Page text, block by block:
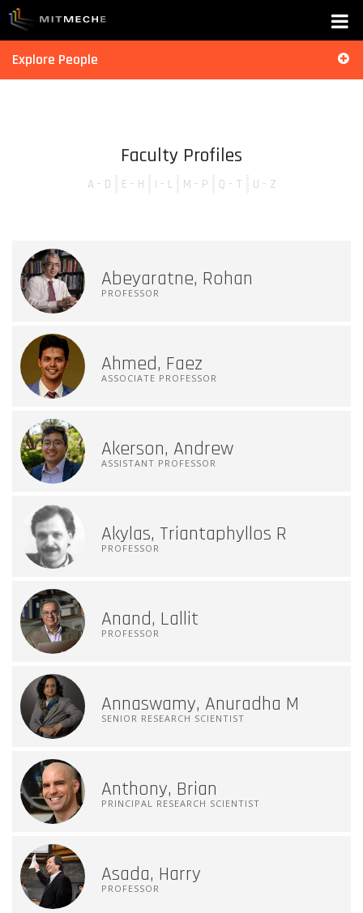
Explore People
Faculty Profiles
A - D E - H I - L M - P Q - T U - Z
Abeyaratne, Rohan
PROFESSOR
Ahmed, Faez
ASSOCIATE PROFESSOR
Akerson, Andrew
ASSISTANT PROFESSOR
Akylas, Triantaphyllos R
PROFESSOR
Anand, Lallit
PROFESSOR
Annaswamy, Anuradha M
SENIOR RESEARCH SCIENTIST
Anthony, Brian
PRINCIPAL RESEARCH SCIENTIST
Asada, Harry
PROFESSOR